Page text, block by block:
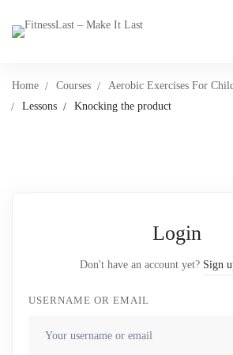
Home Courses
Aerobic Exercises For
Lessons
Knocking the product
Login
Don't have an account yet? Sign
USERNAME OR EMAIL